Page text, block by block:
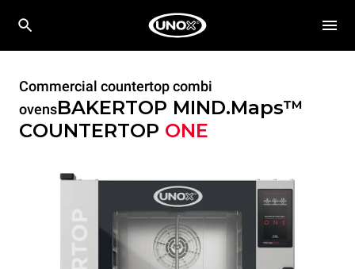
Commercial countertop combi
ovensBAKERTOP MIND.Maps™
COUNTERTOP ONE